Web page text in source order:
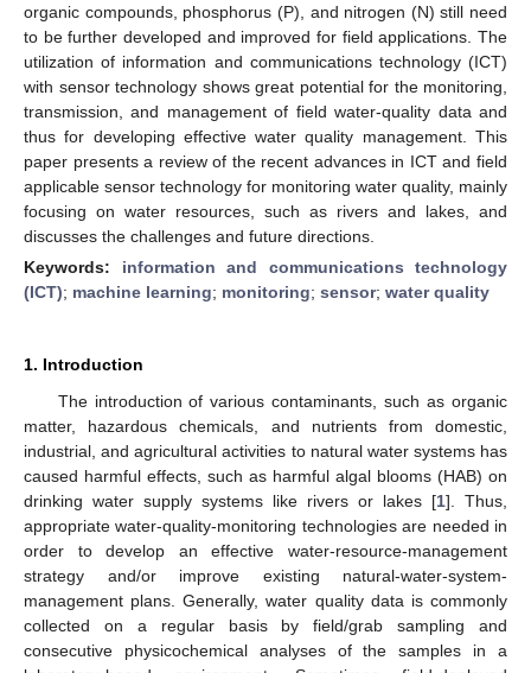
organic compounds, phosphorus (P), and nitrogen (N) still need
to be further developed and improved for field applications. The
utilization of information and communications technology (ICT)
with sensor technology shows great potential for the monitoring,
transmission, and management of field water-quality data and
thus for developing effective water quality management. This
paper presents a review of the recent advances in ICT and field
applicable sensor technology for monitoring water quality, mainly
focusing on water resources, such as rivers and lakes, and
discusses the challenges and future directions.
Keywords: information and communications technology
(ICT); machine learning; monitoring; sensor; water quality
1. Introduction
The introduction of various contaminants, such as organic
matter, hazardous chemicals, and nutrients from domestic,
industrial, and agricultural activities to natural water systems has
caused harmful effects, such as harmful algal blooms (HAB) on
drinking water supply systems like rivers or lakes [1]. Thus,
appropriate water-quality-monitoring technologies are needed in
order to develop an effective water-resource-management
strategy and/or improve existing natural-water-system-
management plans. Generally, water quality data is commonly
collected on a regular basis by field/grab sampling and
consecutive physicochemical analyses of the samples in a